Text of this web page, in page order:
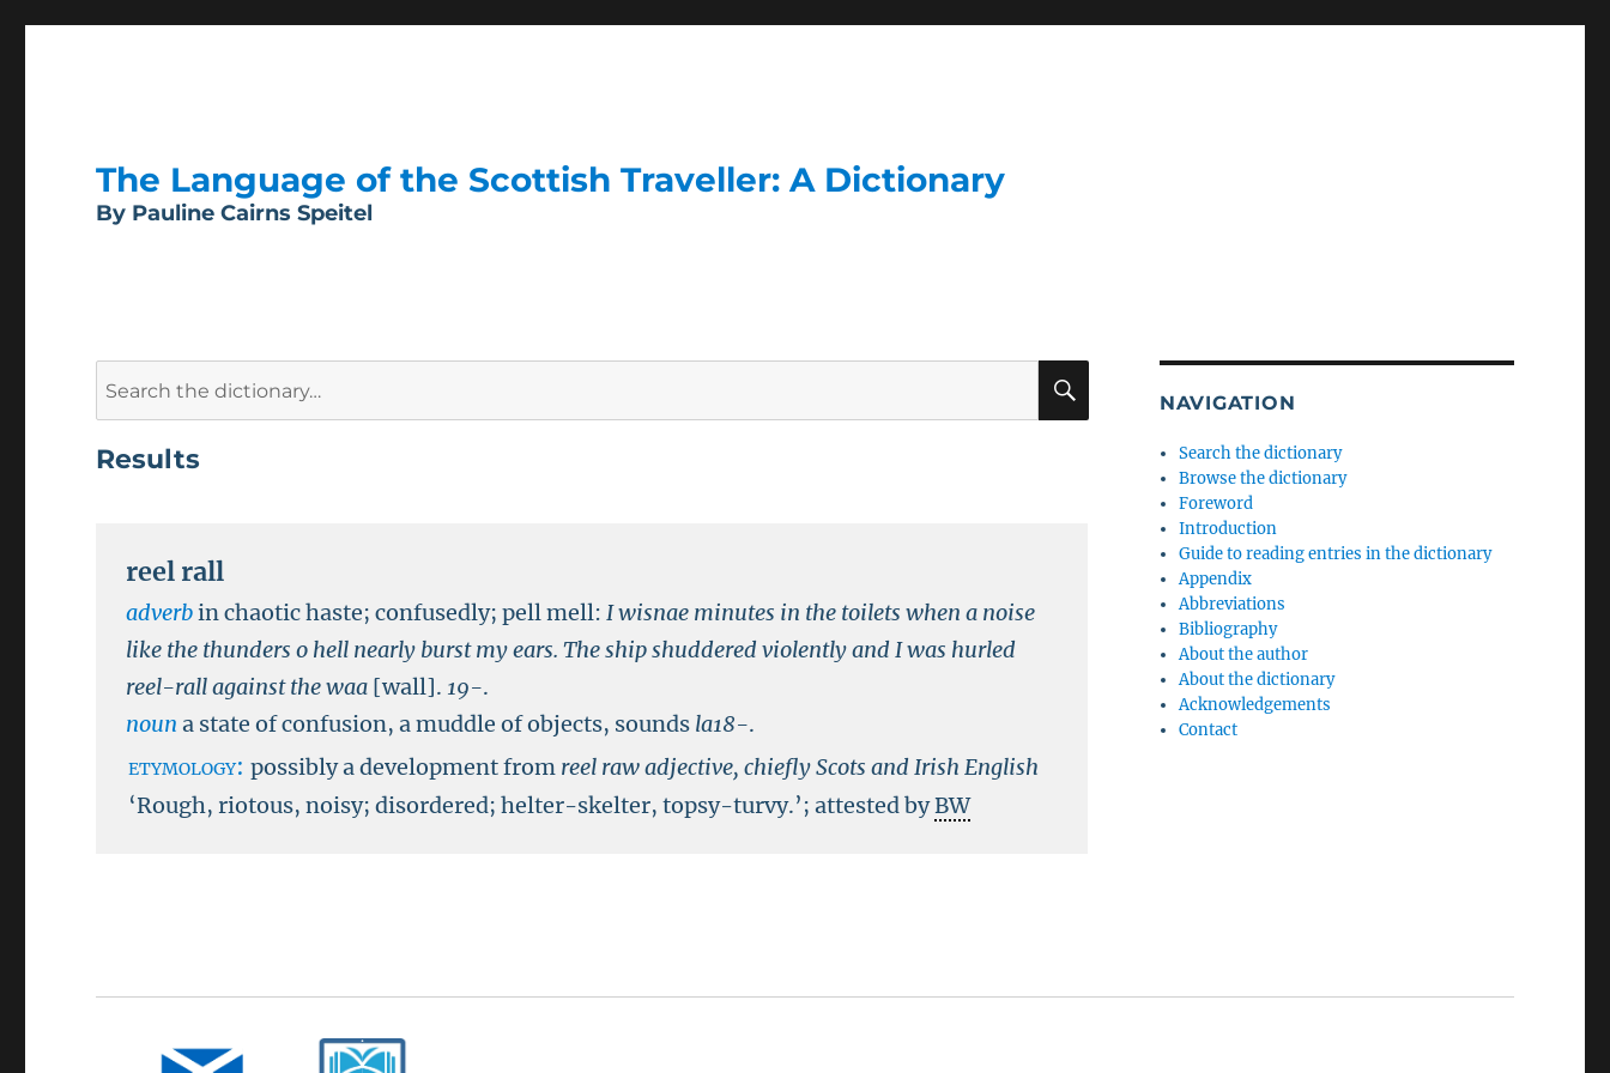
The Language of the Scottish Traveller: A Dictionary
By Pauline Cairns Speitel
SEARCH
Results
reel rall
adverbin chaotic haste; confusedly; pell mell: I wisnae minutes in the toilets when a noise
like the thunders o hell nearly burst my ears. The ship shuddered violently and I was hurled
reel-rall against the waa [wall]. 19-.
noun a state of confusion, a muddle of objects, sounds la18-.
etymology:possibly a development from reel raw adjective, chiefly Scots and Irish English
‘Rough, riotous, noisy; disordered; helter-skelter, topsy-turvy.’; attested byBW
NAVIGATION
Search the dictionary
Browse the dictionary
Foreword
Introduction
Guide to reading entries in the dictionary
Appendix
Abbreviations
Bibliography
About the author
About the dictionary
Acknowledgements
Contact